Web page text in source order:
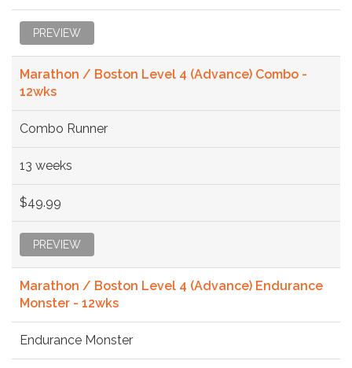
PREVIEW
Marathon / Boston Level 4 (Advance) Combo -
12wks
Combo Runner
13 weeks
$49.99
PREVIEW
Marathon / Boston Level 4 (Advance) Endurance
Monster - 12wks
Endurance Monster